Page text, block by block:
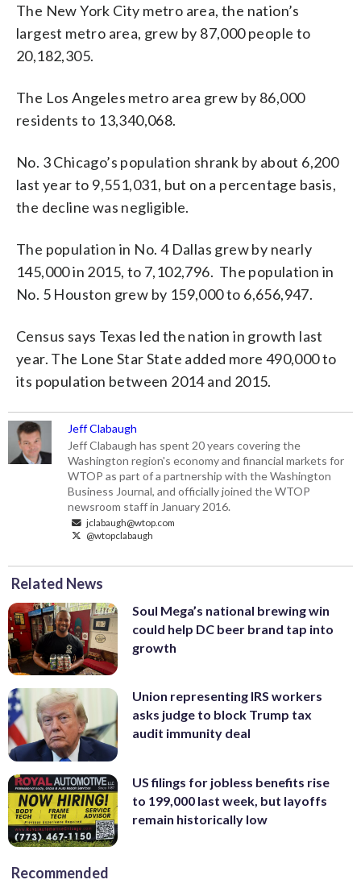
The New York City metro area, the nation’s
largest metro area, grew by 87,000 people to
20,182,305.
The Los Angeles metro area grew by 86,000
residents to 13,340,068.
No. 3 Chicago’s population shrank by about 6,200
last year to 9,551,031, but on a percentage basis,
the decline was negligible.
The population in No. 4 Dallas grew by nearly
145,000 in 2015, to 7,102,796. The population in
No. 5 Houston grew by 159,000 to 6,656,947.
Census says Texas led the nation in growth last
year. The Lone Star State added more 490,000 to
its population between 2014 and 2015.
Jeff Clabaugh
Jeff Clabaugh has spent 20 years covering the
Washington region's economy and financial markets for
WTOP as part of a partnership with the Washington
Business Journal, and officially joined the WTOP
newsroom staff in January 2016.
jclabaugh@wtop.com
@wtopclabaugh
Related News
Soul Mega’s national brewing win
could help DC beer brand tap into
growth
Union representing IRS workers
asks judge to block Trump tax
audit immunity deal
US filings for jobless benefits rise
to 199,000 last week, but layoffs
remain historically low
Recommended